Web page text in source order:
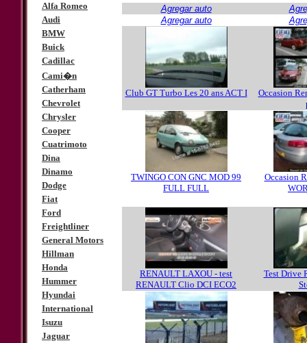
Alfa Romeo
Audi
BMW
Buick
Cadillac
Cami�n
Catherham
Chevrolet
Chrysler
Cooper
Cuatrimoto
Dina
Dinamo
Dodge
Fiat
Ford
Freightliner
General Motors
Hillman
Honda
Hummer
Hyundai
International
Isuzu
Jaguar
Agregar auto
Agregar auto
Club GT Turbo Les 20 ans ACT I
Occasion
TWINGO CON GNC MOD 99
FULL FULL
Occasion
RENAULT LAXOU - test
RENAULT Clio DCI ECO2
Test Drive